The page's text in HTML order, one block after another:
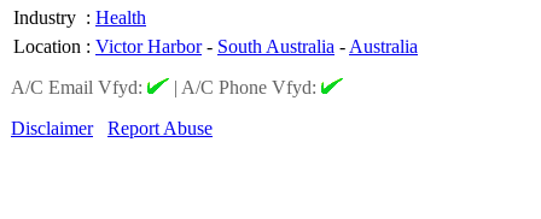
Industry : Health
Location : Victor Harbor- South Australia - Australia
A/C Email Vfyd:
| A/C Phone Vfyd:
Disclaimer
Report Abuse